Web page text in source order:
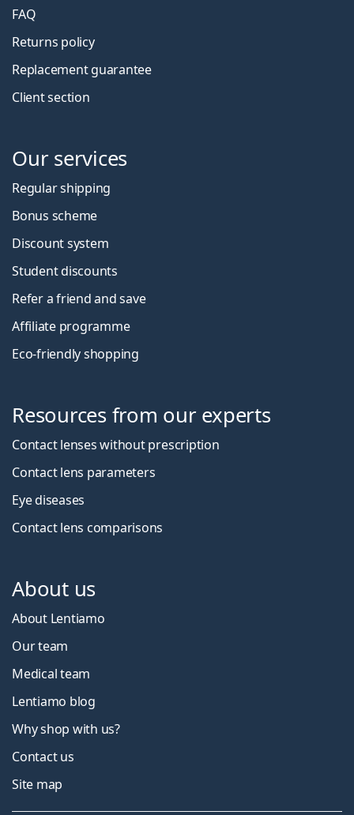
FAQ
Returns policy
Replacement guarantee
Client section
Our services
Regular shipping
Bonus scheme
Discount system
Student discounts
Refer a friend and save
Affiliate programme
Eco-friendly shopping
Resources from our experts
Contact lenses without prescription
Contact lens parameters
Eye diseases
Contact lens comparisons
About us
About Lentiamo
Our team
Medical team
Lentiamo blog
Why shop with us?
Contact us
Site map